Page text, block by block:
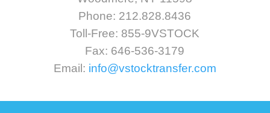
Phone: 212.828.8436
Toll-Free: 855-9VSTOCK
Fax: 646-536-3179
Email: info@vstocktransfer.com